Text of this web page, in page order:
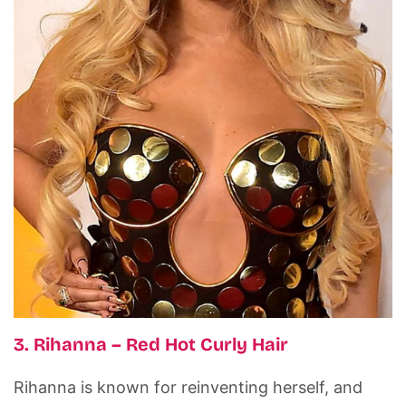
3. Rihanna – Red Hot Curly Hair
Rihanna is known for reinventing herself, and